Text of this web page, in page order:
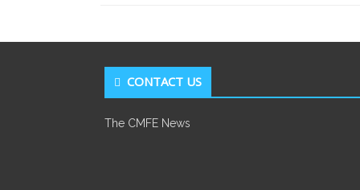
CONTACT US
The CMFE News